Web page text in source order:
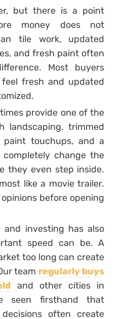
but there is a point
money does not
tile work, updated
and fresh paint often
Most buyers
fresh and updated
provide one of the
landscaping, trimmed
paint touchups, and a
change the
they even step inside.
like a movie trailer.
before opening
and investing has also
speed can be. A
too long can create
team regularly buys
and other cities in
seen firsthand that
often create